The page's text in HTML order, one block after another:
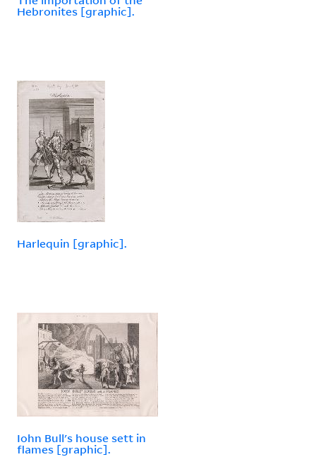
Hebronites [graphic].
Harlequin [graphic].
Iohn Bull's house sett in
flames [graphic].